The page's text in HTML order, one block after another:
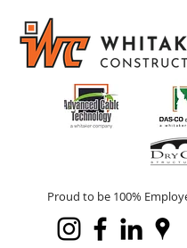
Proud to be 100%